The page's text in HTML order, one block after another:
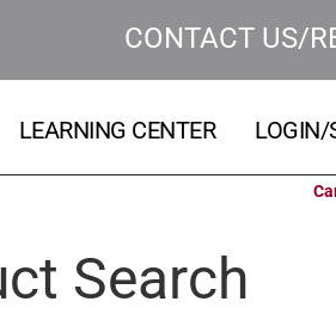
CONTACT US/
LEARNING CENTER LOGIN/
Search